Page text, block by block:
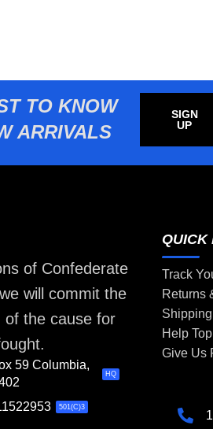
TO KNOW
ARRIVALS
SIGN
UP
of Confederate
will commit the
of the cause for
59 Columbia,
HQ
501(C)3
QUICK
Track
Returns
Help
Give Us